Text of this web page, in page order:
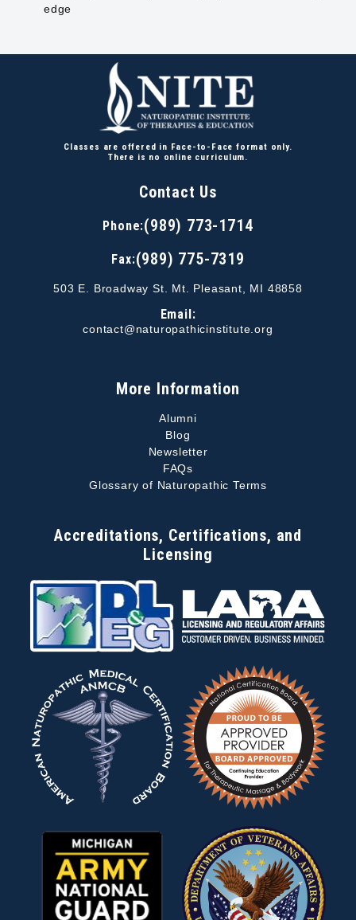
edge
Classes are offered in Face-to-Face format only.
There is no online curriculum.
Contact Us
Phone:(989) 773-1714
Fax:(989) 775-7319
503 E. Broadway St. Mt. Pleasant, MI 48858
Email:
contact@naturopathicinstitute.org
More Information
Alumni
Blog
Newsletter
FAQs
Glossary of Naturopathic Terms
Accreditations, Certifications, and
Licensing